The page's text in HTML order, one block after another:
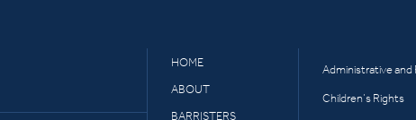
HOME
ABOUT
BARRISTERS
Administrative and
Children’s Rights